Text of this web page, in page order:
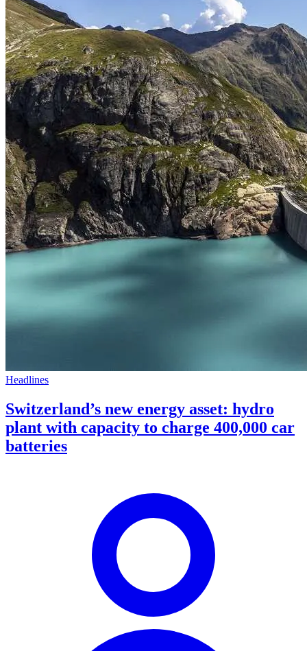
Headlines
Switzerland’s new energy asset: hydro
plant with capacity to charge 400,000 car
batteries